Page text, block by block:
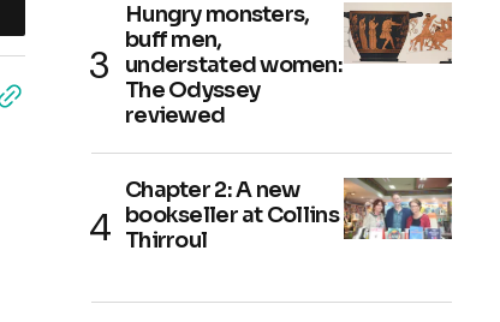
Hungry monsters,
buff men,
understated women:
The Odyssey
reviewed
Chapter 2: A new
bookseller at Collins
Thirroul